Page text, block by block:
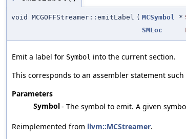
void MCGOFFStreamer::emitLabel ( MCSymbol *
SMLoc
Emit a label for Symbol into the current section.
This corresponds to an assembler statement such
Parameters
Symbol- The symbol to emit. A given
Reimplemented from llvm::MCStreamer.